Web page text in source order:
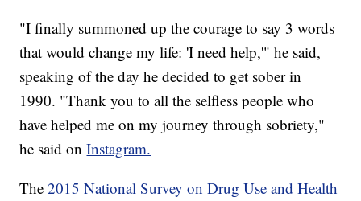
"I finally summoned up the courage to say 3 words
that would change my life: 'I need help,'" he said,
speaking of the day he decided to get sober in
1990. "Thank you to all the selfless people who
have helped me on my journey through sobriety,"
he said onInstagram.
The2015 National Survey on Drug Use and Health